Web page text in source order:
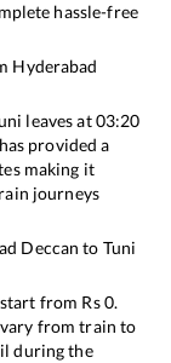
hassle-free
Hyderabad
leaves at03:20
provided a
making it
journeys
Deccan to Tuni
from Rs0.
from train to
during the